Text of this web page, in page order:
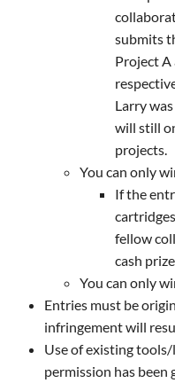
submits
Project A
Larry
will still
projects.
You can only
If the
fellow
cash
You can only
Entries must be
infringement will
Use of existing
permission has been